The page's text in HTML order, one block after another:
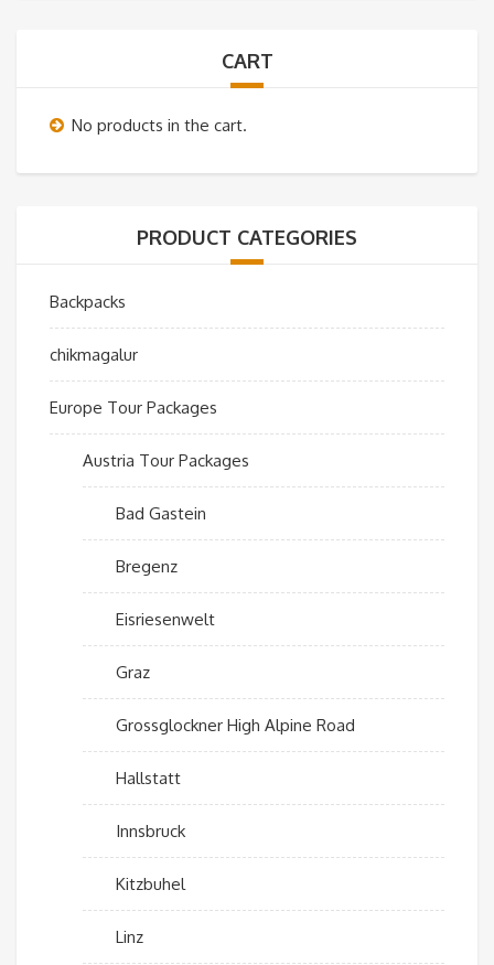
CART
No products in the cart.
PRODUCT CATEGORIES
Backpacks
chikmagalur
Europe Tour Packages
Austria Tour Packages
Bad Gastein
Bregenz
Eisriesenwelt
Graz
Grossglockner High Alpine Road
Hallstatt
Innsbruck
Kitzbuhel
Linz